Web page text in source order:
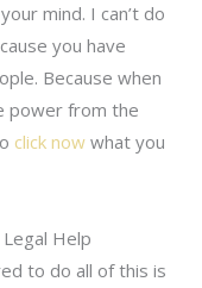
mind. I can’t do
you have
Because when
power from the
click now what you
Help
to do all of this is